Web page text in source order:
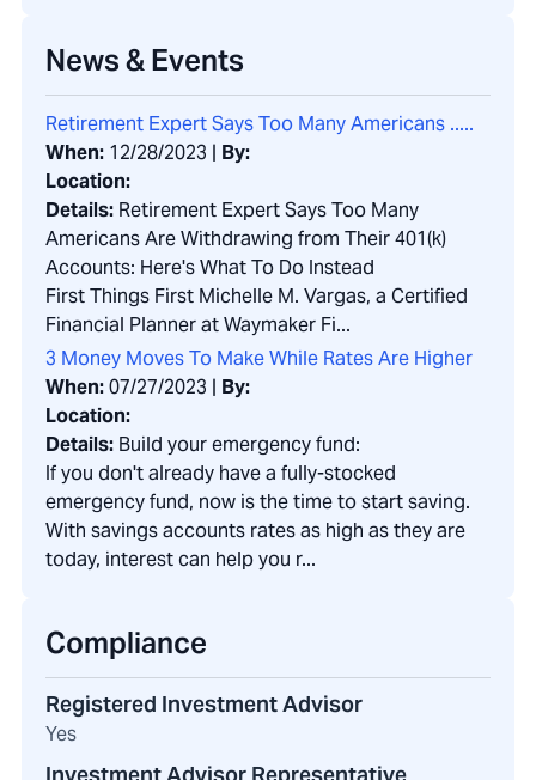
News & Events
Retirement Expert Says Too Many Americans .....
When: 12/28/2023 | By:
Location:
Details: Retirement Expert Says Too Many
Americans Are Withdrawing from Their 401(k)
Accounts: Here's What To Do Instead
First Things First Michelle M. Vargas, a Certified
Financial Planner at Waymaker Fi...
3 Money Moves To Make While Rates Are Higher
When:07/27/2023 | By:
Location:
Details: Build your emergency fund:
If you don't already have a fully-stocked
emergency fund, now is the time to start saving.
With savings accounts rates as high as they are
today, interest can help you r...
Compliance
Registered Investment Advisor
Yes